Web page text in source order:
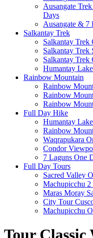
Ausangate
Days
Ausangate & 7
Salkantay Trek
Salkantay Trek
Salkantay Trek
Salkantay Trek
Humantay
Rainbow Mountain
Rainbow
Rainbow
Rainbow
Full Day Hike
Humantay
Rainbow
Waqrapukara
Condor
7 Laguns One
Full Day Tours
Sacred Valley
Machupicchu
Maras Moray
City Tour
Machupicchu